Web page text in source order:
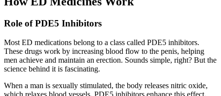
Role of PDE5 Inhibitors
Most ED medications belong to a class called PDE5 inhibitors.
These drugs work by increasing blood flow to the penis, helping
men achieve and maintain an erection. Sounds simple, right? But the
science behind it is fascinating.
When a man is sexually stimulated, the body releases nitric oxide,
which relaxes blood vessels. PDE5 inhibitors enhance this effect,